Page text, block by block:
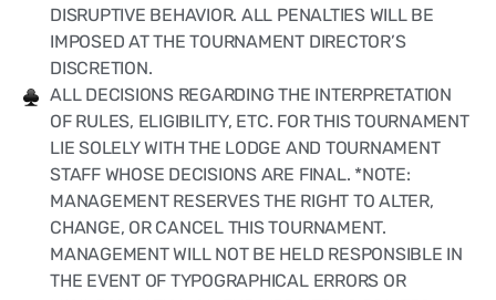
DISRUPTIVE BEHAVIOR. ALL PENALTIES WILL BE
IMPOSED AT THE TOURNAMENT DIRECTOR’S
DISCRETION.
ALL DECISIONS REGARDING THE INTERPRETATION
OF RULES, ELIGIBILITY, ETC. FOR THIS TOURNAMENT
LIE SOLELY WITH THE LODGE AND TOURNAMENT
STAFF WHOSE DECISIONS ARE FINAL. *NOTE:
MANAGEMENT RESERVES THE RIGHT TO ALTER,
CHANGE, OR CANCEL THIS TOURNAMENT.
MANAGEMENT WILL NOT BE HELD RESPONSIBLE IN
THE EVENT OF TYPOGRAPHICAL ERRORS OR